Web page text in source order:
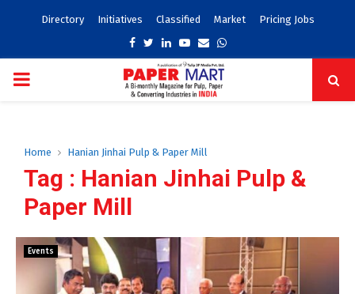
Directory Initiatives Classified Market Pricing Jobs
Facebook
TwitterLinkedinYoutube
EmailWhatsapp
PRIMARY
Home Hanian Jinhai Pulp & Paper Mill
Tag : Hanian Jinhai Pulp &
Paper Mill
Events